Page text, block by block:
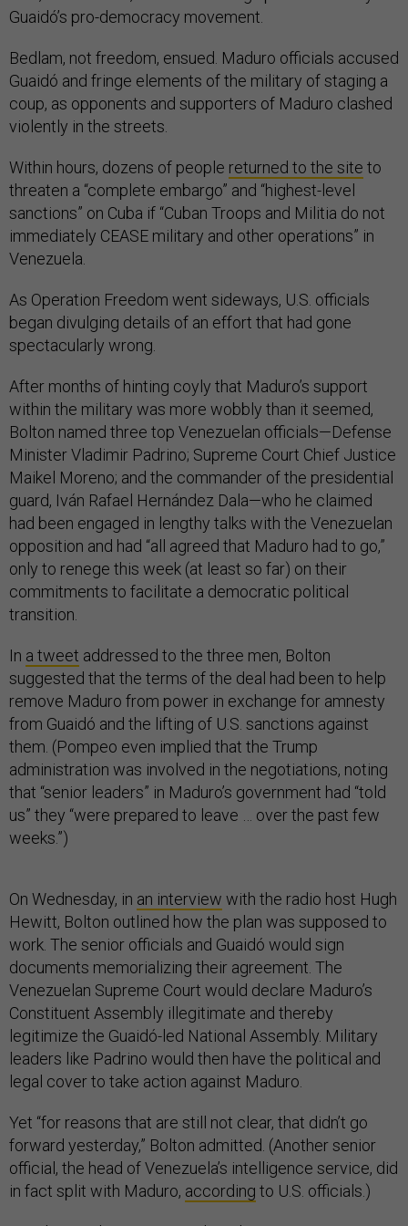
Guaidó’s pro-democracy movement.
Bedlam, not freedom, ensued. Maduro officials accused
Guaidó and fringe elements of the military of staging a
coup, as opponents and supporters of Maduro clashed
violently in the streets.
Within hours, dozens of people returned to the site to
threaten a “complete embargo” and “highest-level
sanctions” on Cuba if “Cuban Troops and Militia do not
immediately CEASE military and other operations” in
Venezuela.
As Operation Freedom went sideways, U.S. officials
began divulging details of an effort that had gone
spectacularly wrong.
After months of hinting coyly that Maduro’s support
within the military was more wobbly than it seemed,
Bolton named three top Venezuelan officials—Defense
Minister Vladimir Padrino; Supreme Court Chief Justice
Maikel Moreno; and the commander of the presidential
guard, Iván Rafael Hernández Dala—who he claimed
had been engaged in lengthy talks with the Venezuelan
opposition and had “all agreed that Maduro had to go,”
only to renege this week (at least so far) on their
commitments to facilitate a democratic political
transition.
In a tweet addressed to the three men, Bolton
suggested that the terms of the deal had been to help
remove Maduro from power in exchange for amnesty
from Guaidó and the lifting of U.S. sanctions against
them. (Pompeo even implied that the Trump
administration was involved in the negotiations, noting
that “senior leaders” in Maduro’s government had “told
us” they “were prepared to leave … over the past few
weeks.”)
On Wednesday, in an interview with the radio host Hugh
Hewitt, Bolton outlined how the plan was supposed to
work. The senior officials and Guaidó would sign
documents memorializing their agreement. The
Venezuelan Supreme Court would declare Maduro’s
Constituent Assembly illegitimate and thereby
legitimize the Guaidó-led National Assembly. Military
leaders like Padrino would then have the political and
legal cover to take action against Maduro.
Yet “for reasons that are still not clear, that didn’t go
forward yesterday,” Bolton admitted. (Another senior
official, the head of Venezuela’s intelligence service, did
in fact split with Maduro, according to U.S. officials.)